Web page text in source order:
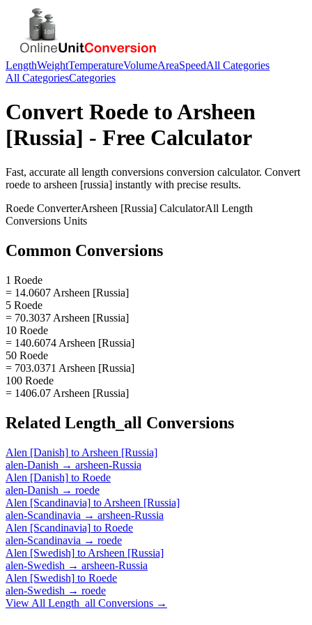
LengthWeightTemperatureVolumeAreaSpeedAll Categories
All CategoriesCategories
Convert Roede toArsheen
[Russia] - Free Calculator
Fast, accurate all length conversions conversion calculator. Convert
roede to arsheen [russia] instantly with precise results.
Roede ConverterArsheen [Russia] CalculatorAll Length
Conversions Units
Common Conversions
1 Roede
= 14.0607 Arsheen [Russia]
5 Roede
= 70.3037 Arsheen [Russia]
10 Roede
= 140.6074 Arsheen [Russia]
50 Roede
= 703.0371 Arsheen [Russia]
100 Roede
= 1406.07 Arsheen [Russia]
Related Length_all Conversions
Alen [Danish] to Arsheen [Russia]
alen-Danish → arsheen-Russia
Alen [Danish] to Roede
alen-Danish → roede
Alen [Scandinavia] to Arsheen [Russia]
alen-Scandinavia → arsheen-Russia
Alen [Scandinavia] to Roede
alen-Scandinavia → roede
Alen [Swedish] to Arsheen [Russia]
alen-Swedish → arsheen-Russia
Alen [Swedish] to Roede
alen-Swedish → roede
View All Length_all Conversions →